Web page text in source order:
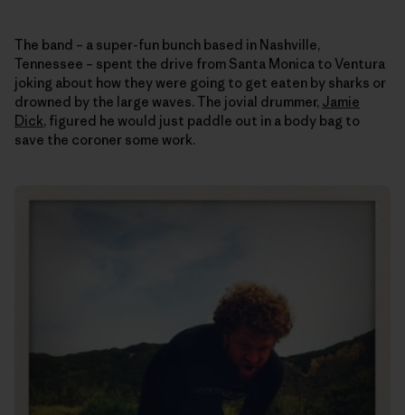
The band – a super-fun bunch based in Nashville,
Tennessee – spent the drive from Santa Monica to Ventura
joking about how they were going to get eaten by sharks or
drowned by the large waves. The jovial drummer, Jamie
Dick, figured he would just paddle out in a body bag to
save the coroner some work.